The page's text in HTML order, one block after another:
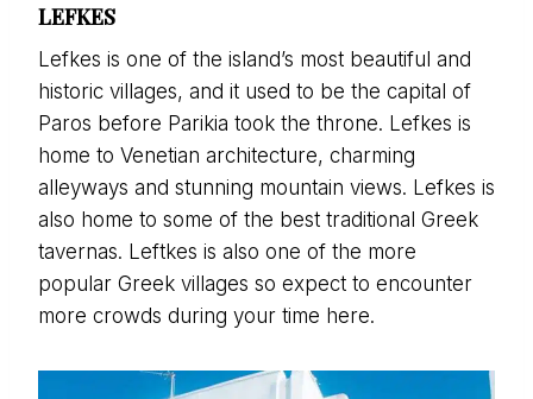
LEFKES
Lefkes is one of the island’s most beautiful and
historic villages, and it used to be the capital of
Paros before Parikia took the throne. Lefkes is
home to Venetian architecture, charming
alleyways and stunning mountain views. Lefkes is
also home to some of the best traditional Greek
tavernas. Leftkes is also one of the more
popular Greek villages so expect to encounter
more crowds during your time here.